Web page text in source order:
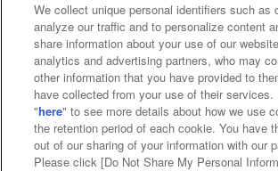
Affiliate Sustainability site policy
Web accessibility policy and
Together with our business
About the provision of food
We collect unique personal identifiers such as
analyze our traffic and to personalize content
share information about your use of our
analytics and advertising partners, who may
other information that you have provided to
have collected from your use of their
"here" to see more details about how we use
the retention period of each cookie. You have
out of our sharing of your information with our
Please click [Do Not Share My Personal